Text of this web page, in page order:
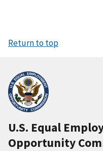
Return to top
U.S. Equal
Opportunity